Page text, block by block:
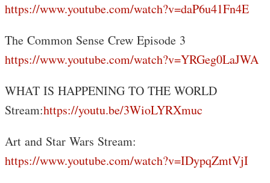
https://www.youtube.com/watch?v=daP6u41Fn4E
The Common Sense Crew Episode 3
https://www.youtube.com/watch?v=YRGeg0LaJWA
WHAT IS HAPPENING TO THE WORLD
Stream:https://youtu.be/3WioLYRXmuc
Art and Star Wars Stream:
https://www.youtube.com/watch?v=IDypqZmtVjI